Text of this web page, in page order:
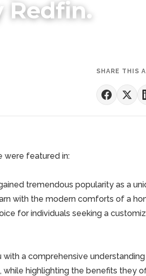
SHARE THIS
were featured in:
tremendous popularity as a
with the modern comforts of a
for individuals seeking a
a comprehensive
highlighting the benefits they